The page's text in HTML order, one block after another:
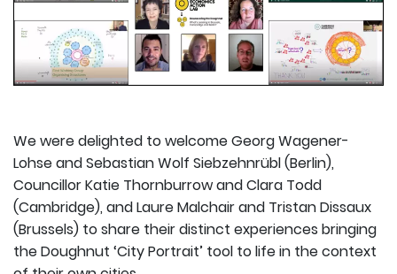
We were delighted to welcome Georg Wagener-
Lohse and Sebastian Wolf Siebzehnrübl (Berlin),
Councillor Katie Thornburrow and Clara Todd
(Cambridge), and Laure Malchair and Tristan Dissaux
(Brussels) to share their distinct experiences bringing
the Doughnut ‘City Portrait’ tool to life in the context